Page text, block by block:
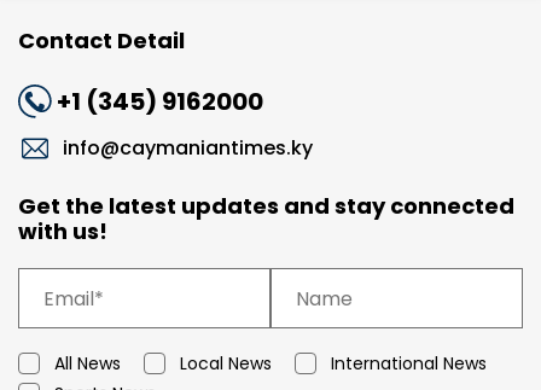
Contact Detail
+1 (345) 9162000
info@caymaniantimes.ky
Get the latest updates and stay connected
with us!
All News Local News
International News